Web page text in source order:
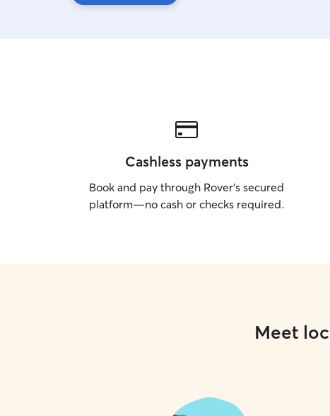
Cashless payments
Book and pay through Rover’s secured
platform—no cash or checks required.
Meet